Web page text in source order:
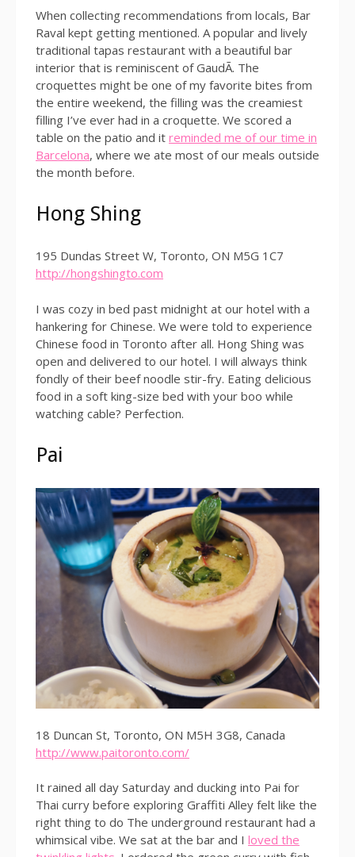
When collecting recommendations from locals, Bar
Raval kept getting mentioned. A popular and lively
traditional tapas restaurant with a beautiful bar
interior that is reminiscent of GaudÃ­. The
croquettes might be one of my favorite bites from
the entire weekend, the filling was the creamiest
filling I’ve ever had in a croquette. We scored a
table on the patio and it reminded me of our time in
Barcelona, where we ate most of our meals outside
the month before.
Hong Shing
195 Dundas Street W, Toronto, ON M5G 1C7
http://hongshingto.com
I was cozy in bed past midnight at our hotel with a
hankering for Chinese. We were told to experience
Chinese food in Toronto after all. Hong Shing was
open and delivered to our hotel. I will always think
fondly of their beef noodle stir-fry. Eating delicious
food in a soft king-size bed with your boo while
watching cable? Perfection.
Pai
18 Duncan St, Toronto, ON M5H 3G8, Canada
http://www.paitoronto.com/
It rained all day Saturday and ducking into Pai for
Thai curry before exploring Graffiti Alley felt like the
right thing to do The underground restaurant had a
whimsical vibe. We sat at the bar and I loved the